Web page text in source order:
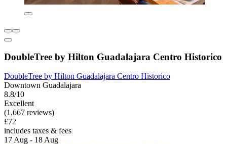
DoubleTree by Hilton Guadalajara Centro Historico
DoubleTree by Hilton Guadalajara Centro Historico
Downtown Guadalajara
8.8/10
Excellent
(1,667 reviews)
£72
includes taxes & fees
17 Aug - 18 Aug